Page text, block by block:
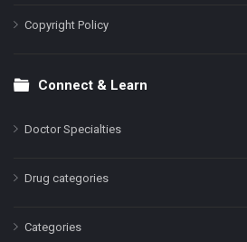
Copyright Policy
Connect & Learn
Doctor Specialties
Drug categories
Categories